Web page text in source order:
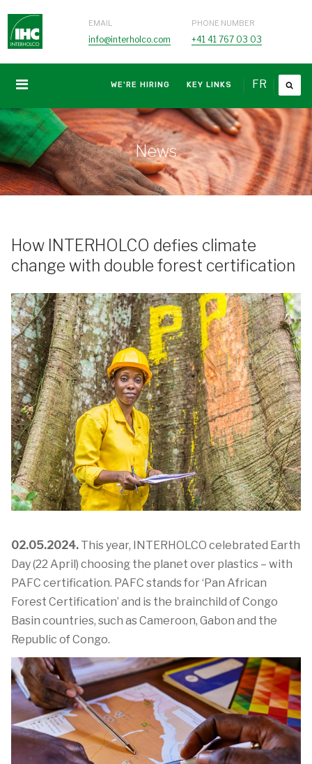
EMAIL
info@interholco.com
PHONE NUMBER
+41 41 767 03 03
FR
WE'RE HIRING KEY LINKS
News
How INTERHOLCO defies climate
change with double forest certification
02.05.2024. This year, INTERHOLCO celebrated Earth
Day (22 April) choosing the planet over plastics – with
PAFC certification. PAFC stands for ‘Pan African
Forest Certification’ and is the brainchild of Congo
Basin countries, such as Cameroon, Gabon and the
Republic of Congo.